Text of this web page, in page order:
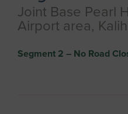
Joint Base Pearl
Airport area,
Segment 2 – No Road